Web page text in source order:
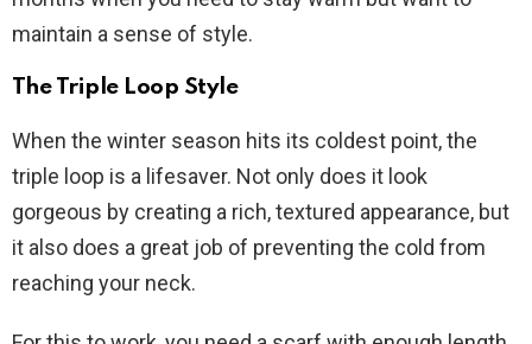
maintain a sense of style.
The Triple Loop Style
When the winter season hits its coldest point, the
triple loop is a lifesaver. Not only does it look
gorgeous by creating a rich, textured appearance, but
it also does a great job of preventing the cold from
reaching your neck.